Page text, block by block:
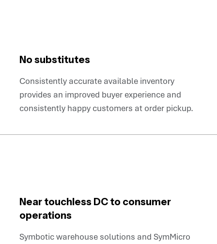
No substitutes
Consistently accurate available inventory
provides an improved buyer experience and
consistently happy customers at order pickup.
Near touchless DC to consumer
operations
Symbotic warehouse solutions and SymMicro